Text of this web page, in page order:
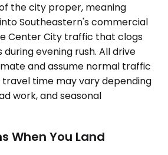
the city proper, meaning
Southeastern's commercial
Center City traffic that clogs
evening rush. All drive
and assume normal traffic
time may vary depending
work, and seasonal
When You Land